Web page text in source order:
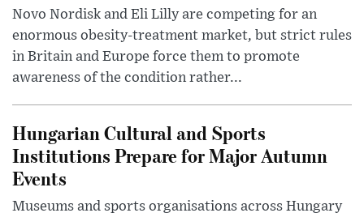
Novo Nordisk and Eli Lilly are competing for an
enormous obesity-treatment market, but strict rules
in Britain and Europe force them to promote
awareness of the condition rather...
Hungarian Cultural and Sports
Institutions Prepare for Major Autumn
Events
Museums and sports organisations across Hungary